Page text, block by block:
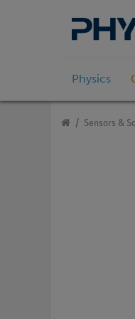
Physics
Sensors &